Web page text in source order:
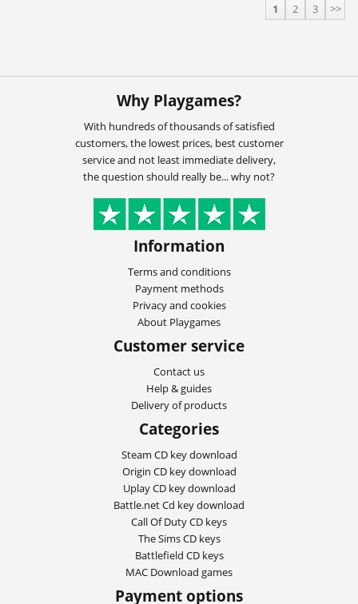
1 2 3 >>
Why Playgames?
With hundreds of thousands of satisfied
customers, the lowest prices, best customer
service and not least immediate delivery,
the question should really be... why not?
Information
Terms and conditions
Payment methods
Privacy and cookies
About Playgames
Customer service
Contact us
Help & guides
Delivery of products
Categories
Steam CD key download
Origin CD key download
Uplay CD key download
Battle.net Cd key download
Call Of Duty CD keys
The Sims CD keys
Battlefield CD keys
MAC Download games
Payment options